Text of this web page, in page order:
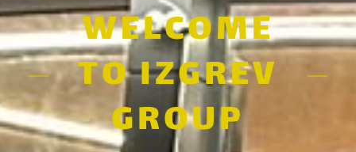
WELCOME
TO IZGREV
GROUP